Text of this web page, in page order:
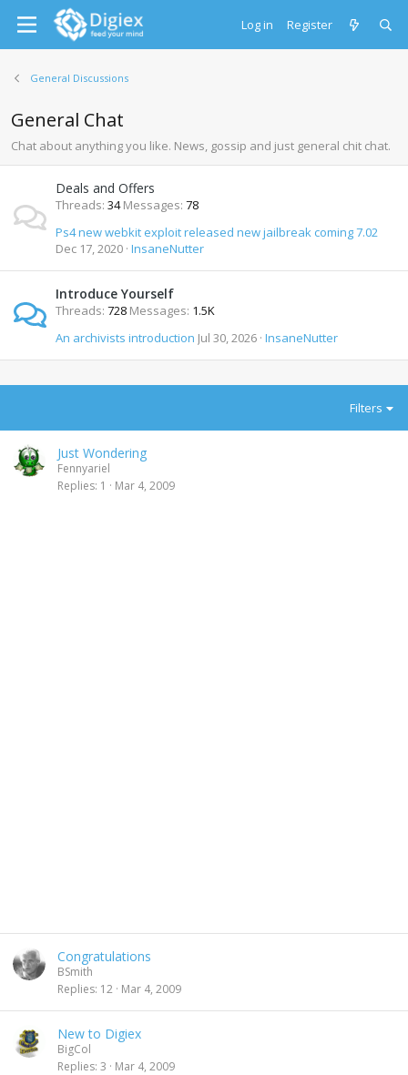
Log in Register
General Discussions
General Chat
Chat about anything you like. News, gossip and just general chit chat.
Deals and Offers
Threads 34 Messages 78
Ps4 new webkit exploit released new jailbreak coming 7.02
Dec 17, 2020 InsaneNutter
Introduce Yourself
Threads 728 Messages 1.5K
An archivists introduction Jul 30, 2026 InsaneNutter
Filters
Just Wondering
Fennyariel
Replies 1 Mar 4, 2009
Congratulations
BSmith
Replies 12 Mar 4, 2009
New to Digiex
BigCol
Replies 3 Mar 4, 2009